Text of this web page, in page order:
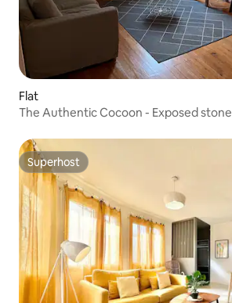
Flat
The Authentic Cocoon - Exposed
Superhost
Superhost